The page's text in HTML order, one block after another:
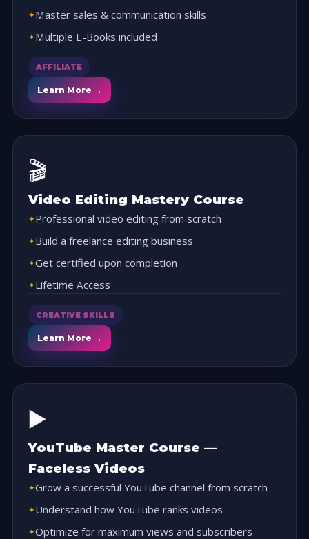
Master sales & communication skills
Multiple E-Books included
AFFILIATE
Learn More →
🎬
Video Editing Mastery Course
Professional video editing from scratch
Build a freelance editing business
Get certified upon completion
Lifetime Access
CREATIVE SKILLS
Learn More →
▶️
YouTube Master Course —
Faceless Videos
Grow a successful YouTube channel from scratch
Understand how YouTube ranks videos
Optimize for maximum views and subscribers